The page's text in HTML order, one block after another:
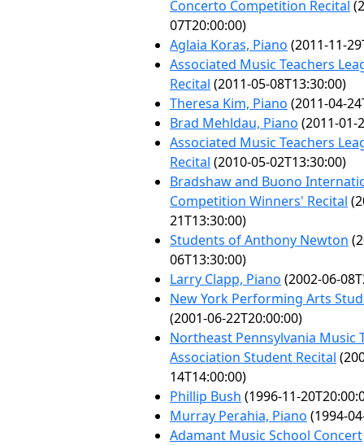
Concerto Competition Recital
07T20:00:00)
Aglaia Koras, Piano (2011-11-
Associated Music Teachers
Recital (2011-05-08T13:30:00)
Theresa Kim, Piano (2011-04-
Brad Mehldau, Piano (2011-01-
Associated Music Teachers
Recital (2010-05-02T13:30:00)
Bradshaw and Buono
Competition Winners' Recital
21T13:30:00)
Students of Anthony Newton
06T13:30:00)
Larry Clapp, Piano (2002-06-
New York Performing Arts
(2001-06-22T20:00:00)
Northeast Pennsylvania Music
Association Student Recital
14T14:00:00)
Phillip Bush (1996-11-
Murray Perahia, Piano (1994-
Adamant Music School Concert